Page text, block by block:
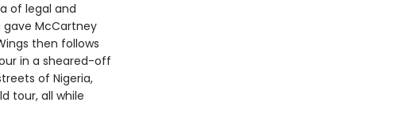
of legal and
gave McCartney
then follows
in a sheared-off
of Nigeria,
tour, all while